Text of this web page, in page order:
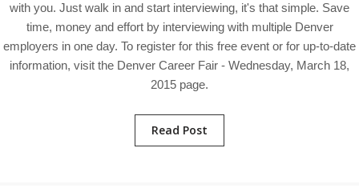
with you. Just walk in and start interviewing, it's that simple. Save
time, money and effort by interviewing with multiple Denver
employers in one day. To register for this free event or for up-to-date
information, visit the Denver Career Fair - Wednesday, March 18,
2015 page.
Read Post